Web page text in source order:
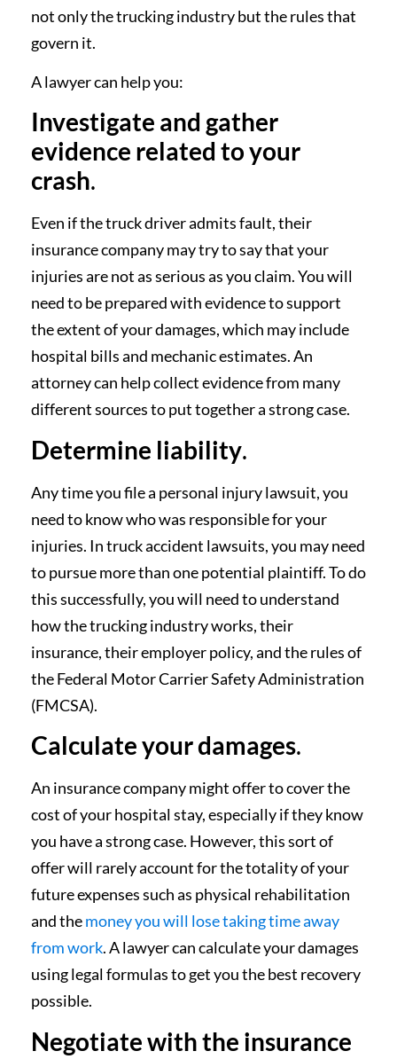
not only the trucking industry but the rules that
govern it.
A lawyer can help you:
Investigate and gather
evidence related to your
crash.
Even if the truck driver admits fault, their
insurance company may try to say that your
injuries are not as serious as you claim. You will
need to be prepared with evidence to support
the extent of your damages, which may include
hospital bills and mechanic estimates. An
attorney can help collect evidence from many
different sources to put together a strong case.
Determine liability.
Any time you file a personal injury lawsuit, you
need to know who was responsible for your
injuries. In truck accident lawsuits, you may need
to pursue more than one potential plaintiff. To do
this successfully, you will need to understand
how the trucking industry works, their
insurance, their employer policy, and the rules of
the Federal Motor Carrier Safety Administration
(FMCSA).
Calculate your damages.
An insurance company might offer to cover the
cost of your hospital stay, especially if they know
you have a strong case. However, this sort of
offer will rarely account for the totality of your
future expenses such as physical rehabilitation
and themoney you will lose taking time away
from work. A lawyer can calculate your damages
using legal formulas to get you the best recovery
possible.
Negotiate with the insurance